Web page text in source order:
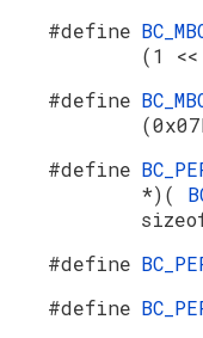
#define
(1
#define
#define
*)(
#define
#define